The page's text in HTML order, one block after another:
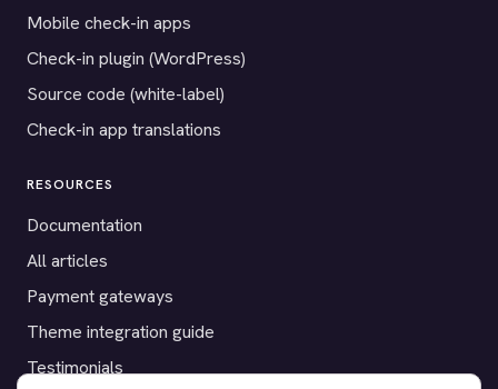
Mobile check-in apps
Check-in plugin (WordPress)
Source code (white-label)
Check-in app translations
RESOURCES
Documentation
All articles
Payment gateways
Theme integration guide
Testimonials